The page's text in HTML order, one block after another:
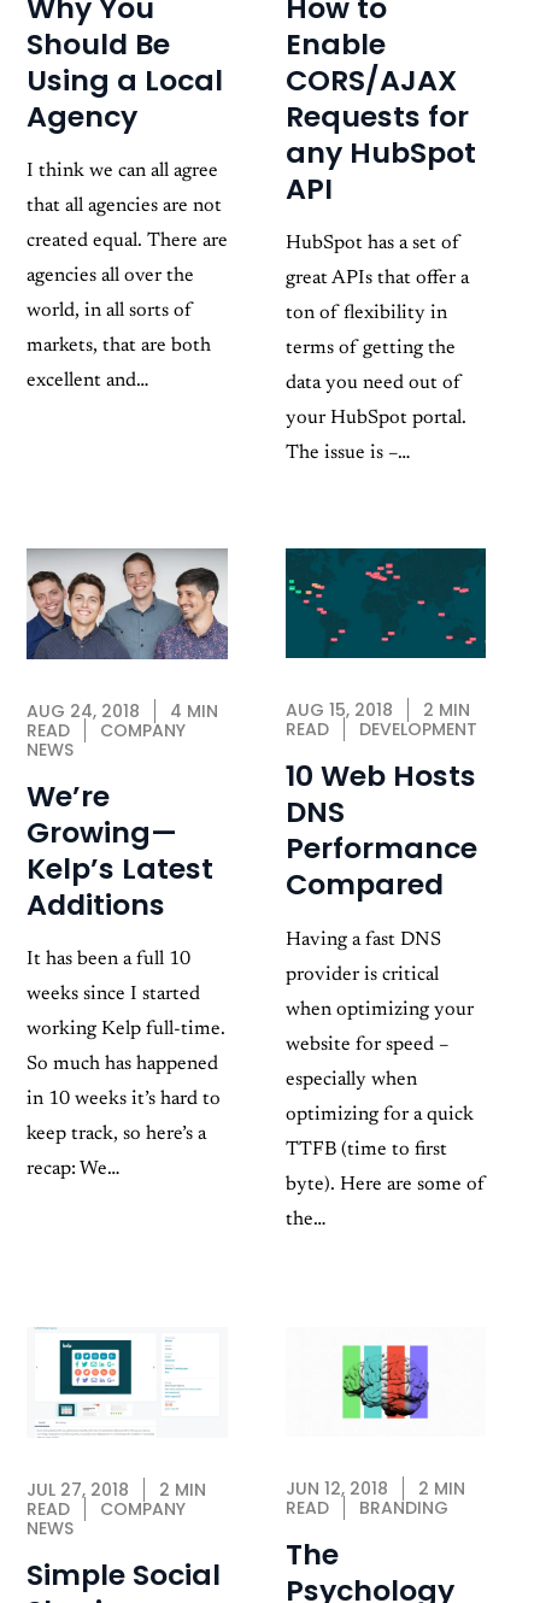
Why You
Should Be
Using a Local
Agency
I think we can all agree
that all agencies are not
created equal. There are
agencies all over the
world, in all sorts of
markets, that are both
excellent and…
Enable
CORS/AJAX
Requests for
any HubSpot
API
HubSpot has a set of
great APIs that offer a
ton of flexibility in
terms of getting the
data you need out of
your HubSpot portal.
The issue is –…
AUG 24, 2018
4 MIN
READ
COMPANY
NEWS
We’re
Growing—
Kelp’s Latest
Additions
It has been a full 10
weeks since I started
working Kelp full-time.
So much has happened
in 10 weeks it’s hard to
keep track, so here’s a
recap: We…
AUG 15, 2018
2 MIN
READ
DEVELOPMENT
10 Web Hosts
DNS
Performance
Compared
Having a fast DNS
provider is critical
when optimizing your
website for speed –
especially when
optimizing for a quick
TTFB (time to first
byte). Here are some of
the…
JUL 27, 2018
2 MIN
READ
COMPANY
NEWS
Simple Social
JUN 12, 2018
2 MIN
READ
BRANDING
The
Psychology